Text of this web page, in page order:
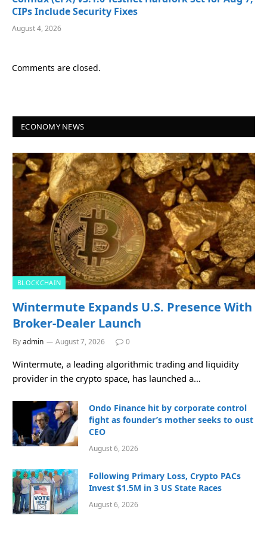
CIPs Include Security Fixes
August 4, 2026
Comments are closed.
ECONOMY NEWS
BLOCKCHAIN
Wintermute Expands U.S. Presence With
Broker-Dealer Launch
Byadmin August 7, 2026 0
Wintermute, a leading algorithmic trading and liquidity
provider in the crypto space, has launched a…
Ondo Finance hit by corporate control
fight as founder’s mother seeks to oust
CEO
August 6, 2026
Following Primary Loss, Crypto PACs
Invest $1.5M in 3 US State Races
August 6, 2026